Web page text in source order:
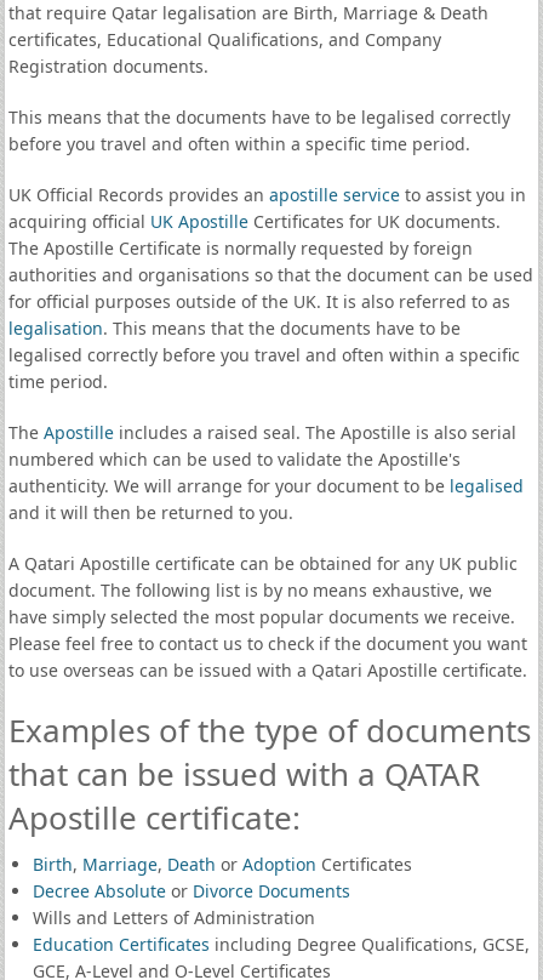
that require Qatar legalisation are Birth, Marriage & Death
certificates, Educational Qualifications, and Company
Registration documents.
This means that the documents have to be legalised correctly
before you travel and often within a specific time period.
UK Official Records provides an apostille serviceto assist you in
acquiring official UK ApostilleCertificates for UK documents.
The Apostille Certificate is normally requested by foreign
authorities and organisations so that the document can be used
for official purposes outside of the UK. It is also referred to as
legalisation. This means that the documents have to be
legalised correctly before you travel and often within a specific
time period.
The Apostilleincludes a raised seal. The Apostille is also serial
numbered which can be used to validate the Apostille's
authenticity. We will arrange for your document to be legalised
and it will then be returned to you.
A Qatari Apostille certificate can be obtained for any UK public
document. The following list is by no means exhaustive, we
have simply selected the most popular documents we receive.
Please feel free to contact us to check if the document you want
to use overseas can be issued with a Qatari Apostille certificate.
Examples of the type of documents
that can be issued with a QATAR
Apostille certificate:
Birth, Marriage, Death or Adoption Certificates
Decree Absoluteor Divorce Documents
Wills and Letters of Administration
Education Certificates including Degree Qualifications, GCSE,
GCE, A-Level and O-Level Certificates